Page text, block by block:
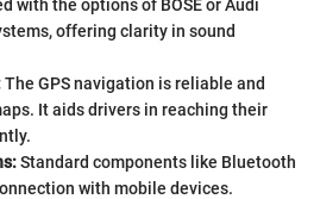
with the options of BOSE or Audi
offering clarity in sound
The GPS navigation is reliable and
It aids drivers in reaching their
Standard components like Bluetooth
with mobile devices.